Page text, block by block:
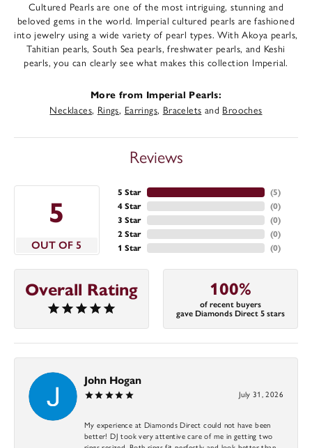
Cultured Pearls are one of the most intriguing, stunning and
beloved gems in the world. Imperial cultured pearls are fashioned
into jewelry using a wide variety of pearl types. With Akoya pearls,
Tahitian pearls, South Sea pearls, freshwater pearls, and Keshi
pearls, you can clearly see what makes this collection Imperial.
More from Imperial Pearls:
Necklaces, Rings, Earrings, Bracelets and Brooches
Reviews
5
OUT OF 5
5 Star
4 Star
3 Star
2 Star
1 Star
(5)
(0)
(0)
(0)
(0)
Overall Rating 100%
of recent buyers
gave Diamonds Direct 5 stars
John Hogan
July 31, 2026
My experience at Diamonds Direct could not have been
better! DJ took very attentive care of me in getting two